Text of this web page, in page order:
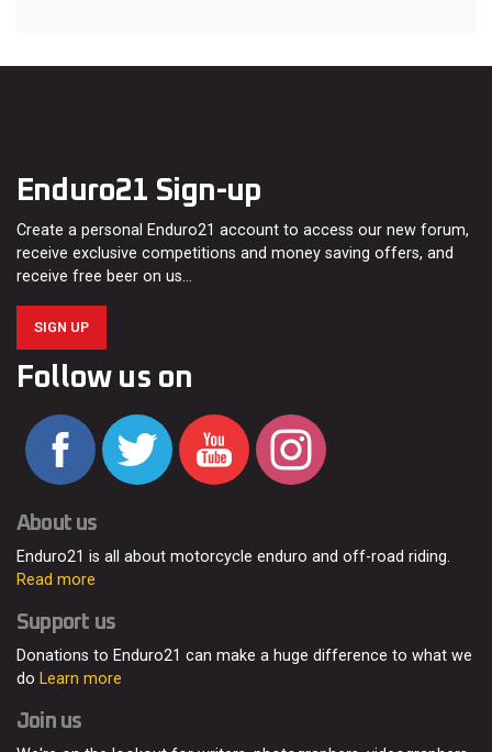
Enduro21 Sign-up
Create a personal Enduro21 account to access our new forum,
receive exclusive competitions and money saving offers, and
receive free beer on us…
SIGN UP
Follow us on
About us
Enduro21 is all about motorcycle enduro and off-road riding.
Read more
Support us
Donations to Enduro21 can make a huge difference to what we
do Learn more
Join us